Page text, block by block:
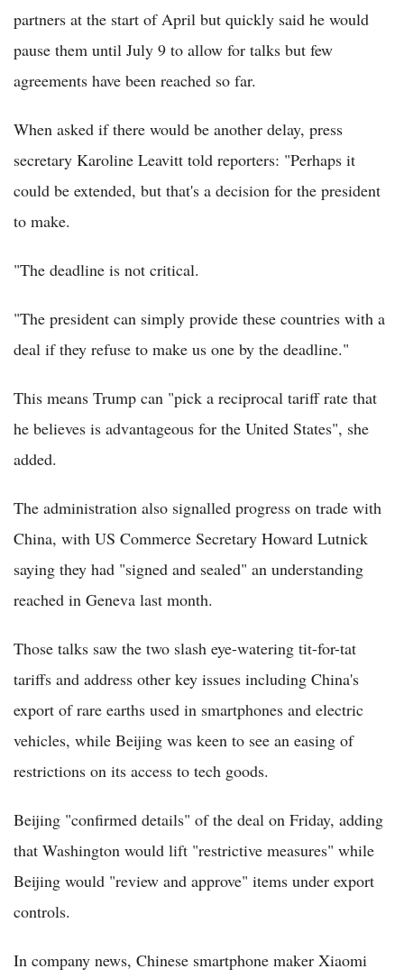
partners at the start of April but quickly said he would
pause them until July 9 to allow for talks but few
agreements have been reached so far.
When asked if there would be another delay, press
secretary Karoline Leavitt told reporters: "Perhaps it
could be extended, but that's a decision for the president
to make.
"The deadline is not critical.
"The president can simply provide these countries with a
deal if they refuse to make us one by the deadline."
This means Trump can "pick a reciprocal tariff rate that
he believes is advantageous for the United States", she
added.
The administration also signalled progress on trade with
China, with US Commerce Secretary Howard Lutnick
saying they had "signed and sealed" an understanding
reached in Geneva last month.
Those talks saw the two slash eye-watering tit-for-tat
tariffs and address other key issues including China's
export of rare earths used in smartphones and electric
vehicles, while Beijing was keen to see an easing of
restrictions on its access to tech goods.
Beijing "confirmed details" of the deal on Friday, adding
that Washington would lift "restrictive measures" while
Beijing would "review and approve" items under export
controls.
In company news, Chinese smartphone maker Xiaomi